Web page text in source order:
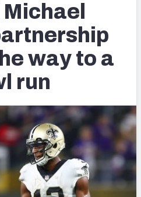
Stats
QB Annual
(FREE!)
Draft Simulator
way to a
run